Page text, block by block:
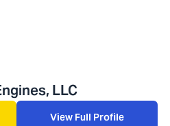
LLC
View Full Profile